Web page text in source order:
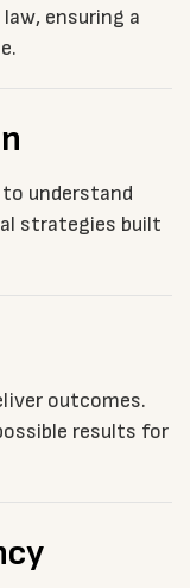
ensuring a
understand
strategies built
outcomes.
results for